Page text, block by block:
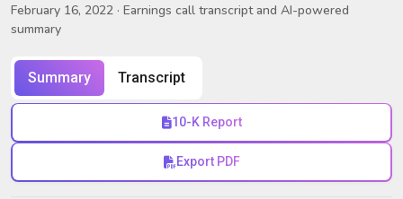
February 16, 2022 · Earnings call transcript and AI-powered
summary
Summary Transcript
10-K Report
Export PDF